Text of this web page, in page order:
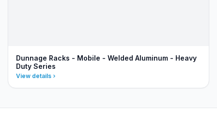
Dunnage Racks - Mobile - Welded Aluminum - Heavy
Duty Series
View details